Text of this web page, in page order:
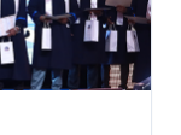
The celebration
fostering a